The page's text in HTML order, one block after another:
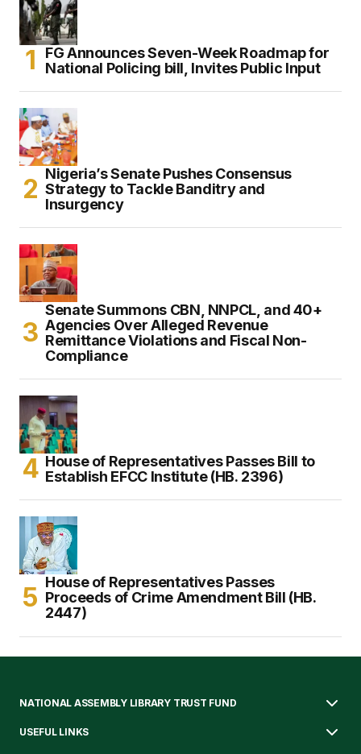
FG Announces Seven-Week Roadmap for
National Policing bill, Invites Public Input
Nigeria’s Senate Pushes Consensus
Strategy to Tackle Banditry and
Insurgency
Senate Summons CBN, NNPCL, and 40+
Agencies Over Alleged Revenue
Remittance Violations and Fiscal Non-
Compliance
House of Representatives Passes Bill to
Establish EFCC Institute (HB. 2396)
House of Representatives Passes
Proceeds of Crime Amendment Bill (HB.
2447)
NATIONAL ASSEMBLY LIBRARY TRUST FUND
USEFUL LINKS